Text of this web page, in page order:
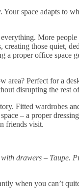
space adapts to
More
creating those quiet,
a proper office space
area? Perfect for a
disrupting the rest
Fitted wardrobes
– a proper
friends visit.
drawers – Taupe.
when you can’t